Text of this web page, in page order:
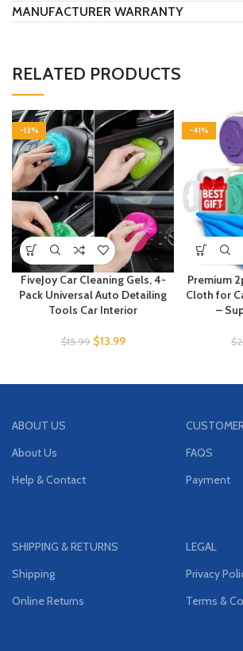
MANUFACTURER WARRANTY
RELATED PRODUCTS
-13%
FiveJoy Car Cleaning Gels, 4-
Pack Universal Auto Detailing
Tools Car Interior
$15.99 $13.99
-41%
Premium
Cloth for
–
$
ABOUT US
About Us
Help & Contact
FAQS
Payment
SHIPPING & RETURNS
Shipping
Online Returns
LEGAL
Privacy
Terms &